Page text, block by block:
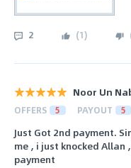
2 (1)
Noor Un
OFFERS 5 PAYOUT 5
Just Got 2nd payment.
me , i just knocked Allan
payment